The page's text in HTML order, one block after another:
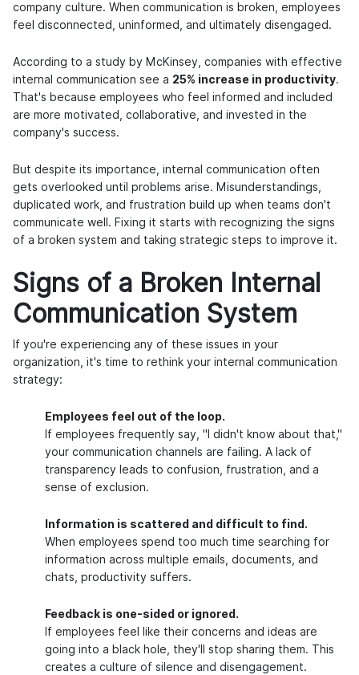
company culture. When communication is broken, employees
feel disconnected, uninformed, and ultimately disengaged.
According to a study by McKinsey, companies with effective
internal communication see a 25% increase in productivity.
That's because employees who feel informed and included
are more motivated, collaborative, and invested in the
company's success.
But despite its importance, internal communication often
gets overlooked until problems arise. Misunderstandings,
duplicated work, and frustration build up when teams don't
communicate well. Fixing it starts with recognizing the signs
of a broken system and taking strategic steps to improve it.
Signs of a Broken Internal
Communication System
If you're experiencing any of these issues in your
organization, it's time to rethink your internal communication
strategy:
Employees feel out of the loop.
If employees frequently say, "I didn't know about that,"
your communication channels are failing. A lack of
transparency leads to confusion, frustration, and a
sense of exclusion.
Information is scattered and difficult to find.
When employees spend too much time searching for
information across multiple emails, documents, and
chats, productivity suffers.
Feedback is one-sided or ignored.
If employees feel like their concerns and ideas are
going into a black hole, they'll stop sharing them. This
creates a culture of silence and disengagement.